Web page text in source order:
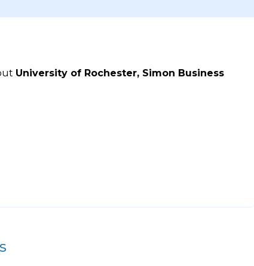
University of Rochester, Simon Business